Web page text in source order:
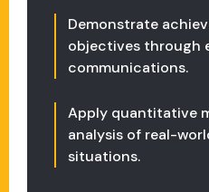
Demonstrate
objectives through
communications.
Apply quantitative
analysis of real-
situations.